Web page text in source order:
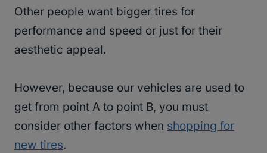
Other people want bigger tires for
performance and speed or just for their
aesthetic appeal.
However, because our vehicles are used to
get from point A to point B, you must
consider other factors when shopping for
new tires.